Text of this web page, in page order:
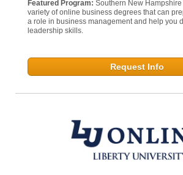
Featured Program: Southern New
variety of online business degrees that can
a role in business management and help you
leadership skills.
Request Info